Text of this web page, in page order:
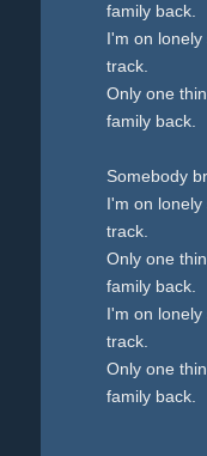
family back.
I'm on
track.
Only one
family back.
Somebody
I'm on
track.
Only one
family back.
I'm on
track.
Only one
family back.